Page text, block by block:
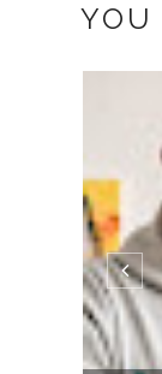
YOU